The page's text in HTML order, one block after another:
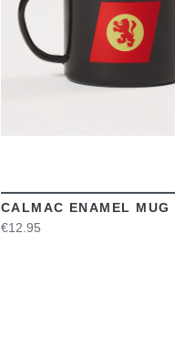
VIEW
CALMAC ENAMEL MUG
€12.95